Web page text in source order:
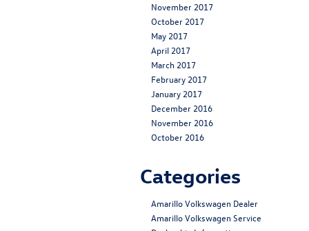
November 2017
October 2017
May 2017
April 2017
March 2017
February 2017
January 2017
December 2016
November 2016
October 2016
Categories
Amarillo Volkswagen Dealer
Amarillo Volkswagen Service